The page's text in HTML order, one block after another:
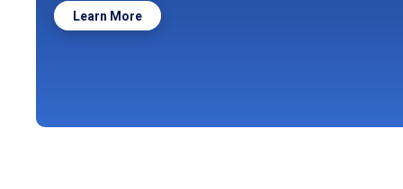
Learn More